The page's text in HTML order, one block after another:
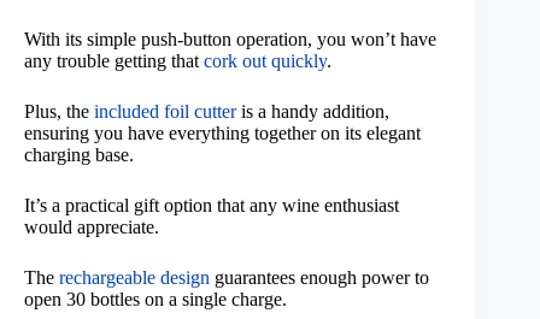
With its simple push-button operation, you won’t have
any trouble getting that cork out quickly.
Plus, the included foil cutteris a handy addition,
ensuring you have everything together on its elegant
charging base.
It’s a practical gift option that any wine enthusiast
would appreciate.
The rechargeable design guarantees enough power to
open 30 bottles on a single charge.